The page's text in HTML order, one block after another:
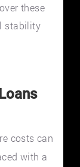
these
stability
costs can
with a